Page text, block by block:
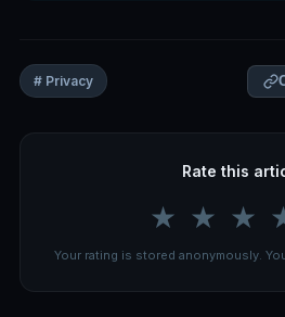
# Privacy
Rate this
★ ★ ★
Your rating is stored anonymously.